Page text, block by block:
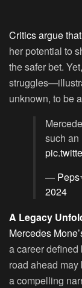
Critics argue
her potential to
the safer bet.
unknown, to be
such an
—
2024
A Legacy
Mercedes
a career
road ahead
a compelling